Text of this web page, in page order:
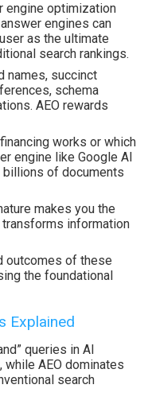
engine optimization
engines can
as the ultimate
search rankings.
names, succinct
schema
AEO rewards
works or which
engine like Google AI
of documents
makes you the
information
outcomes of these
the foundational
Explained
queries in AI
AEO dominates
search